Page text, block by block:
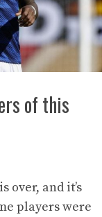
of this
over, and it’s
players were